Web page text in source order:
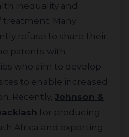
inequality and
treatment. Many
refuse to share their
patents with
who aim to develop
to enable increased
Recently, Johnson &
for producing
Africa and exporting